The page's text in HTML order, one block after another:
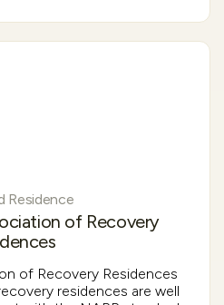
Residence
of Recovery
of Recovery Residences
residences are well